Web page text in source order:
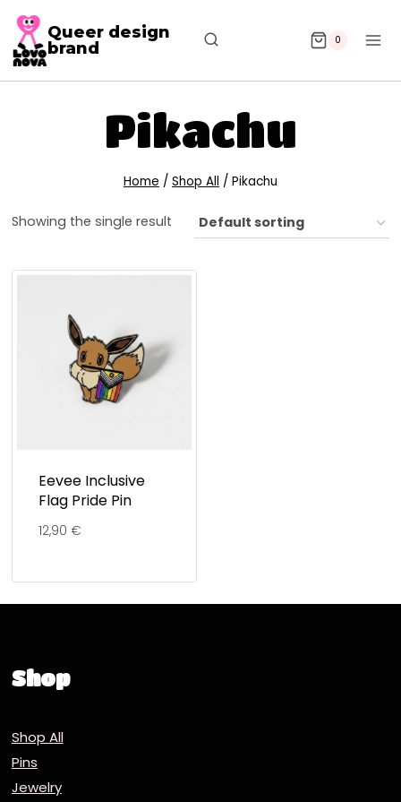
Queer design
brand
0
Pikachu
Home / Shop All / Pikachu
Showing the single result
Eevee Inclusive
Flag Pride Pin
12,90 €
Shop
Shop All
Pins
Jewelry